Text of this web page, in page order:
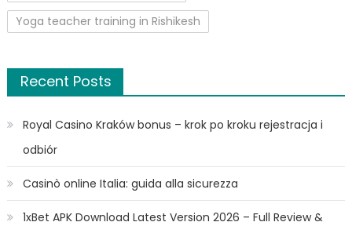
Yoga teacher training in Rishikesh
Recent Posts
Royal Casino Kraków bonus – krok po kroku rejestracja i
odbiór
Casinò online Italia: guida alla sicurezza
1xBet APK Download Latest Version 2026 – Full Review &